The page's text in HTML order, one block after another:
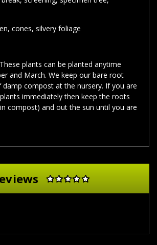
cones, silvery foliage
These plants can be planted anytime
and March. We keep our bare root
damp compost at the nursery. If you are
immediately then keep the roots
compost) and out the sun until you are